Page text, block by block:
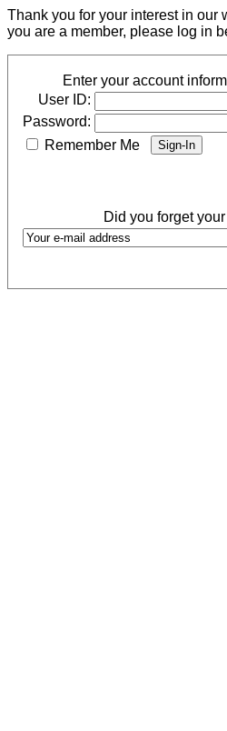
Thank you for your interest in our
you are a member, please log in
Enter your account
User ID:
Password:
Remember Me
Did you forget